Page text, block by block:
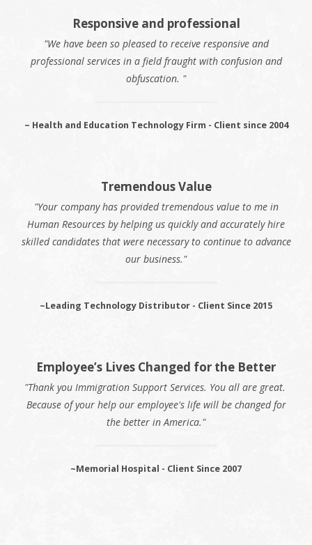
Responsive and professional
"We have been so pleased to receive responsive and
professional services in a field fraught with confusion and
obfuscation. "
~ Health and Education Technology Firm - Client since 2004
Tremendous Value
"Your company has provided tremendous value to me in
Human Resources by helping us quickly and accurately hire
skilled candidates that were necessary to continue to advance
our business."
~Leading Technology Distributor - Client Since 2015
Employee’s Lives Changed for the Better
"Thank you Immigration Support Services. You all are great.
Because of your help our employee's life will be changed for
the better in America."
~Memorial Hospital - Client Since 2007